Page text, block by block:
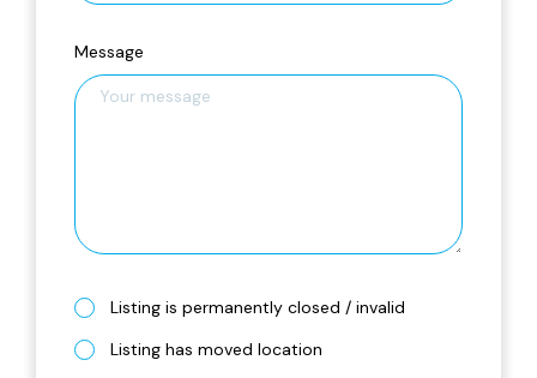
Message
Listing is permanently closed / invalid
Listing has moved location